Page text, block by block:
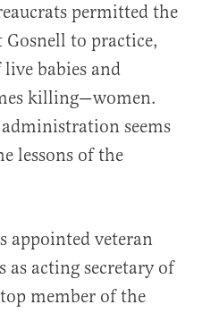
permitted the
to practice,
babies and
killing—women.
seems
lessons of the
appointed veteran
as acting secretary of
member of the